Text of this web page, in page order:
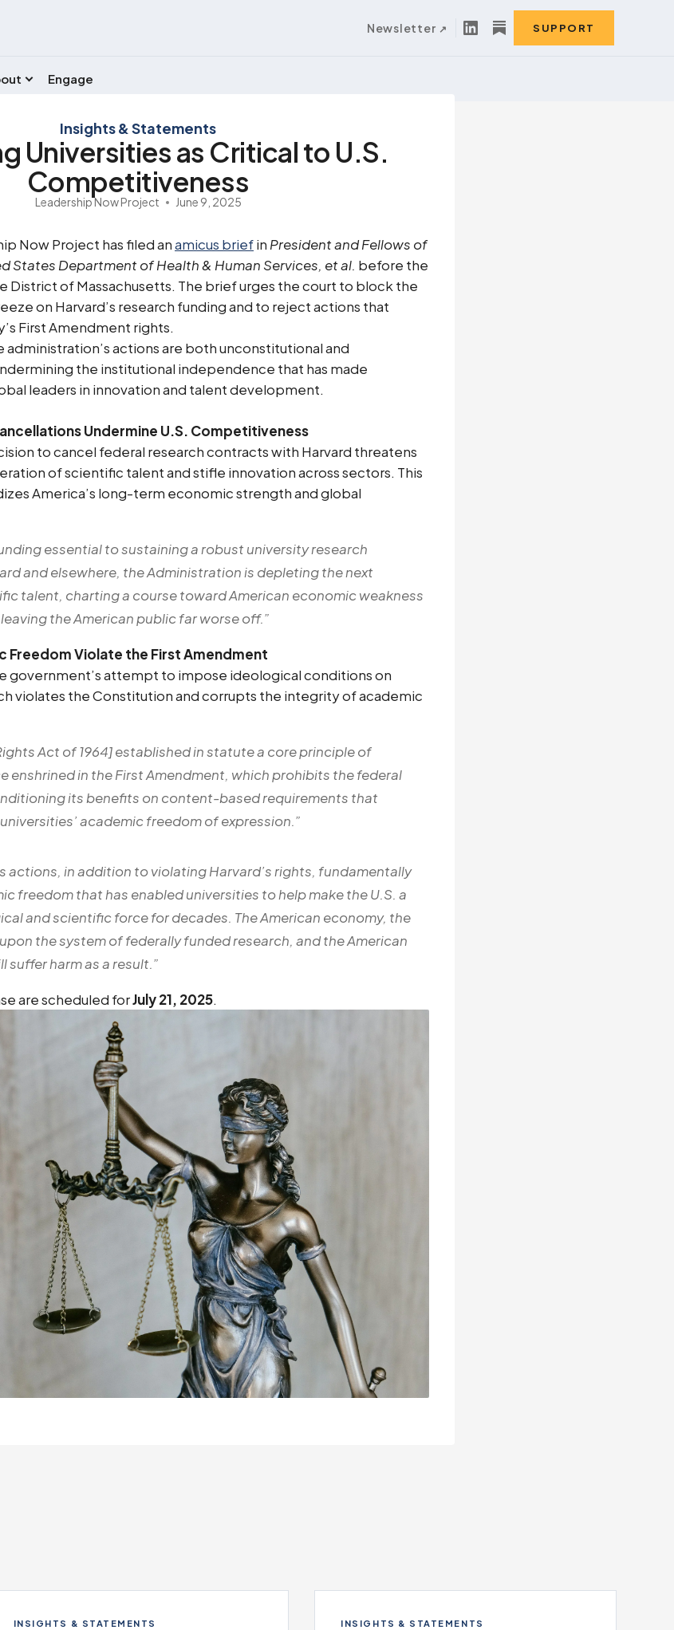
Newsletter SUPPORT
Engage
Insights & Statements
Universities as Critical to U.S.
Competitiveness
Leadership Now Project June 9, 2025
Now Project has filed anamicus briefin President and Fellows of
States Department of Health & Human Services, et al. before the
District of Massachusetts. The brief urges the court to block the
on Harvard’s research funding and to reject actions that
First Amendment rights.
administration’s actions are both unconstitutional and
the institutional independence that has made
leaders in innovation and talent development.
Undermine U.S. Competitiveness
to cancel federal research contracts with Harvard threatens
of scientific talent and stifle innovation across sectors. This
America’s long-term economic strength and global
essential to sustaining a robust university research
and elsewhere, the Administration is depleting the next
talent, charting a course toward American economic weakness
the American public far worse off.”
Freedom Violate the First Amendment
government’s attempt to impose ideological conditions on
violates the Constitution and corrupts the integrity of academic
Act of 1964] established in statute a core principle of
enshrined in the First Amendment, which prohibits the federal
its benefits on content-based requirements that
academic freedom of expression.”
actions, in addition to violating Harvard’s rights, fundamentally
freedom that has enabled universities to help make the U.S. a
and scientific force for decades. The American economy, the
the system of federally funded research, and the American
suffer harm as a result.”
are scheduled forJuly 21, 2025.
INSIGHTS & STATEMENTS INSIGHTS & STATEMENTS